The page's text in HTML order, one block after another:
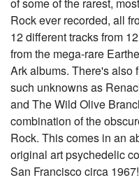
Rock ever recorded, all
12 different tracks from
from the mega-rare
Ark albums. There's also
such unknowns as
and The Wild Olive
combination of the
Rock. This comes in an
original art psychedelic
San Francisco circa